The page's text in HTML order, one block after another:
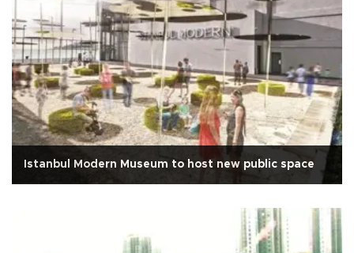
Istanbul Modern Museum to host new public space